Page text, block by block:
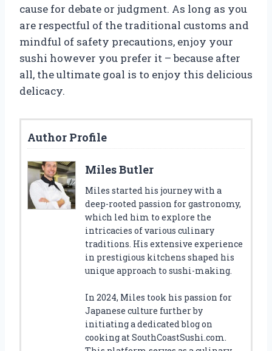
cause for debate or judgment. As long as you
are respectful of the traditional customs and
mindful of safety precautions, enjoy your
sushi however you prefer it – because after
all, the ultimate goal is to enjoy this delicious
delicacy.
Author Profile
Miles Butler
Miles started his journey with a
deep-rooted passion for gastronomy,
which led him to explore the
intricacies of various culinary
traditions. His extensive experience
in prestigious kitchens shaped his
unique approach to sushi-making.
In 2024, Miles took his passion for
Japanese culture further by
initiating a dedicated blog on
cooking at SouthCoastSushi.com.